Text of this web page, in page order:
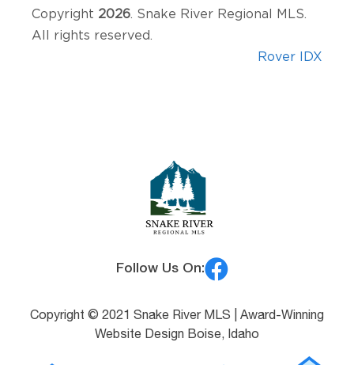
Copyright 2026. Snake River Regional MLS.
All rights reserved.
Rover IDX
Follow Us On:
Copyright © 2021 Snake River MLS | Award-Winning
Website Design Boise, Idaho